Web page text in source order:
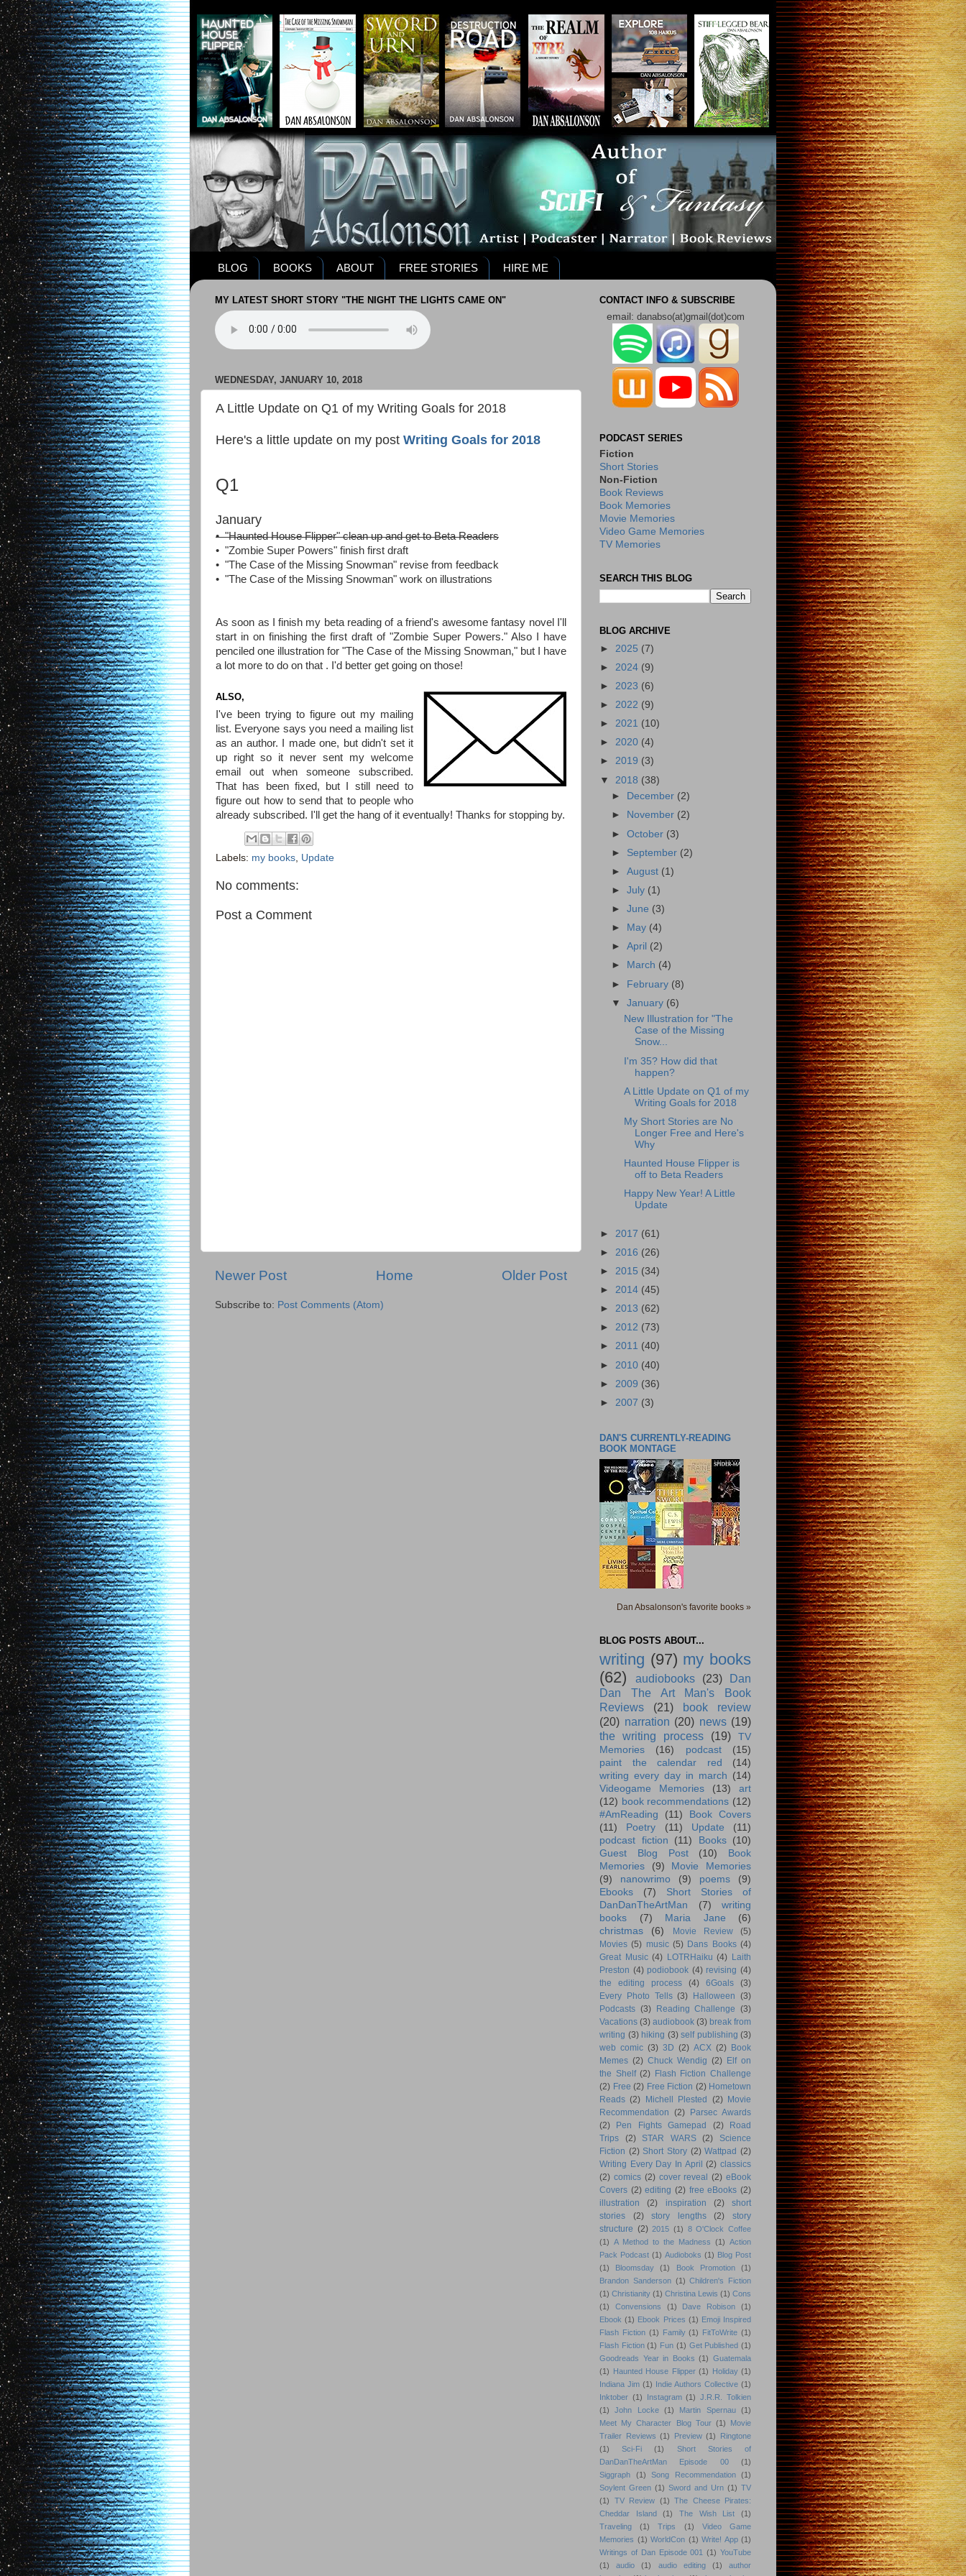
BLOG BOOKS ABOUT FREE STORIES HIRE ME
MY LATEST SHORT STORY "THE NIGHT THE LIGHTS CAME ON"
WEDNESDAY, JANUARY 10, 2018
A Little Update on Q1 of my Writing Goals for 2018
Here's a little update on my post Writing Goals for 2018
Q1
January
• "Haunted House Flipper" clean up and get to Beta Readers
• "Zombie Super Powers" finish first draft
• "The Case of the Missing Snowman" revise from feedback
• "The Case of the Missing Snowman" work on illustrations
As soon as I finish my beta reading of a friend's awesome fantasy novel I'll
start in on finishing the first draft of "Zombie Super Powers." Also I have
penciled one illustration for "The Case of the Missing Snowman," but I have
a lot more to do on that . I'd better get going on those!
ALSO,
I've been trying to figure out my mailing
list. Everyone says you need a mailing list
as an author. I made one, but didn't set it
up right so it never sent my welcome
email out when someone subscribed.
That has been fixed, but I still need to
figure out how to send that to people who
already subscribed. I'll get the hang of it eventually! Thanks for stopping by.
Labels: my books, Update
No comments:
Post a Comment
Newer Post Older Post
Home
Subscribe to: Post Comments (Atom)
CONTACT INFO & SUBSCRIBE
email: danabso(at)gmail(dot)com
PODCAST SERIES
Fiction
Short Stories
Non-Fiction
Book Reviews
Book Memories
Movie Memories
Video Game Memories
TV Memories
SEARCH THIS BLOG
BLOG ARCHIVE
► 2025 (7)
► 2024 (9)
► 2023 (6)
► 2022 (9)
► 2021 (10)
► 2020 (4)
► 2019 (3)
▼ 2018 (38)
►
December (2)
►
November (2)
►October (3)
► September (2)
►August (1)
►July (1)
►June (3)
►
May (4)
►April (2)
►
March (4)
► February (8)
▼January (6)
New Illustration for "The
Case of the Missing
Snow...
I'm 35? How did that
happen?
A Little Update on Q1 of my
Writing Goals for 2018
My Short Stories are No
Longer Free and Here's
Why
Haunted House Flipper is
off to Beta Readers
Happy New Year! A Little
Update
► 2017 (61)
► 2016 (26)
► 2015 (34)
► 2014 (45)
► 2013 (62)
► 2012 (73)
► 2011 (40)
► 2010 (40)
► 2009 (36)
► 2007 (3)
DAN'S CURRENTLY-READING
BOOK MONTAGE
Dan Absalonson's favorite books »
BLOG POSTS ABOUT...
writing (97) my books
(62)
audiobooks (23)
Dan
Dan The Art Man's Book
Reviews
(21)
book review
(20) narration (20) news (19)
the writing process
(19)
TV
Memories
(16) podcast
(15)
paint the calendar red
(14)
writing every day in march (14)
Videogame Memories
(13)
art
(12) book recommendations (12)
#AmReading
(11)
Book Covers
(11)
Poetry (11) Update
(11)
podcast fiction
(11) Books
(10)
Guest Blog Post
(10)
Book
Memories
(9)
Movie Memories
(9)
nanowrimo (9) poems
(9)
Ebooks
(7)
Short Stories of
DanDanTheArtMan
(7)
writing
books
(7) Maria Jane
(6)
christmas
(6) Movie Review
(5)
Movies (5) music (5) Dans Books (4)
Great Music (4) LOTRHaiku (4) Laith
Preston (4) podiobook (4) revising (4)
the editing process
(4) 6Goals
(3)
Every Photo Tells (3) Halloween (3)
Podcasts (3) Reading Challenge (3)
Vacations (3) audiobook (3) break from
writing (3) hiking (3) self publishing (3)
web comic (3) 3D (2) ACX (2) Book
Memes (2) Chuck Wendig (2) Elf on
the Shelf (2) Flash Fiction Challenge
(2) Free (2) Free Fiction (2) Hometown
Reads (2) Michell Plested (2) Movie
Recommendation (2)
Parsec Awards
(2)
Pen Fights Gamepad (2)
Road
Trips
(2) STAR WARS (2)
Science
Fiction (2) Short Story (2) Wattpad (2)
Writing Every Day In April (2) classics
(2) comics (2) cover reveal (2) eBook
Covers (2) editing (2) free eBooks (2)
illustration
(2) inspiration (2)
short
stories
(2) story lengths (2)
story
structure (2) 2015 (1) 8 O'Clock Coffee
(1) A Method to the Madness (1) Action
Pack Podcast (1) Audioboks (1) Blog Post
(1)
Bloomsday (1) Book Promotion
(1)
Brandon Sanderson (1) Children's Fiction
(1) Christianity (1) Christina Lewis (1) Cons
(1)
Convensions (1) Dave Robison
(1)
Ebook (1) Ebook Prices (1) Emoji Inspired
Flash Fiction (1) Family (1) FitToWrite (1)
Flash Fiction (1) Fun (1) Get Published (1)
Goodreads Year in Books (1) Guatemala
(1) Haunted House Flipper (1) Holiday (1)
Indiana Jim (1) Indie Authors Collective (1)
Inktober (1) Instagram (1)
J.R.R. Tolkien
(1)
John Locke (1) Martin Spernau
(1)
Meet My Character Blog Tour (1)
Movie
Trailer Reviews (1) Preview (1)
Ringtone
(1)
Sci-Fi (1)
Short Stories of
DanDanTheArtMan Episode 00
(1)
Siggraph
(1) Song Recommendation
(1)
Soylent Green (1) Sword and Urn (1) TV
(1)
TV Review (1) The Cheese Pirates:
Cheddar Island
(1) The Wish List
(1)
Traveling
(1) Trips (1)
Video Game
Memories (1) WorldCon (1) Write! App (1)
Writings of Dan Episode 001 (1) YouTube
(1)
audio (1) audio editing (1)
author